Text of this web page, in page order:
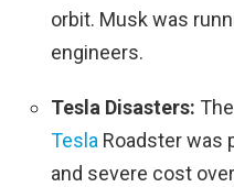
orbit. Musk was
engineers.
Tesla Disasters:
Tesla Roadster was
and severe cost